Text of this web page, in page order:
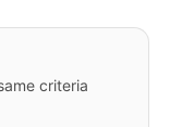
criteria